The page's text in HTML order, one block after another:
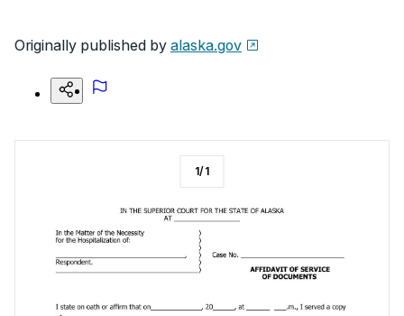
Originally published by alaska.gov
1/1